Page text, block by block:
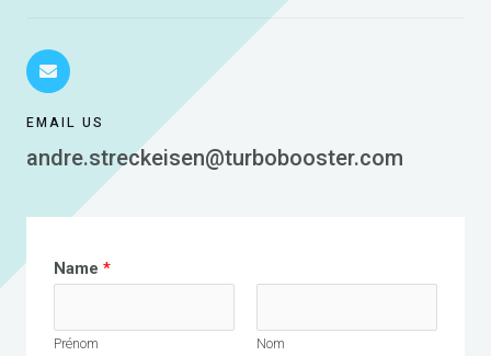
EMAIL US
andre.streckeisen@turbobooster.com
Name *
Prénom Nom